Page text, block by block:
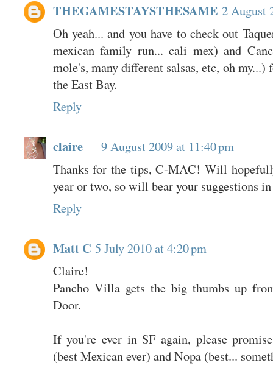
THEGAMESTAYSTHESAME 2 August
Oh yeah... and you have to check out
mexican family run... cali mex) and
mole's, many different salsas, etc, oh
the East Bay.
Reply
claire
9 August 2009 at 11:40 pm
Thanks for the tips, C-MAC! Will
year or two, so will bear your suggestions
Reply
Matt C 5 July 2010 at 4:20 pm
Claire!
Pancho Villa gets the big thumbs up
Door.
If you're ever in SF again, please
(best Mexican ever) and Nopa (best...